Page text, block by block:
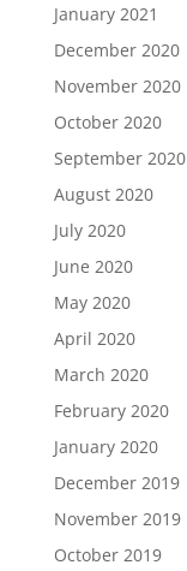
January 2021
December 2020
November 2020
October 2020
September 2020
August 2020
July 2020
June 2020
May 2020
April 2020
March 2020
February 2020
January 2020
December 2019
November 2019
October 2019